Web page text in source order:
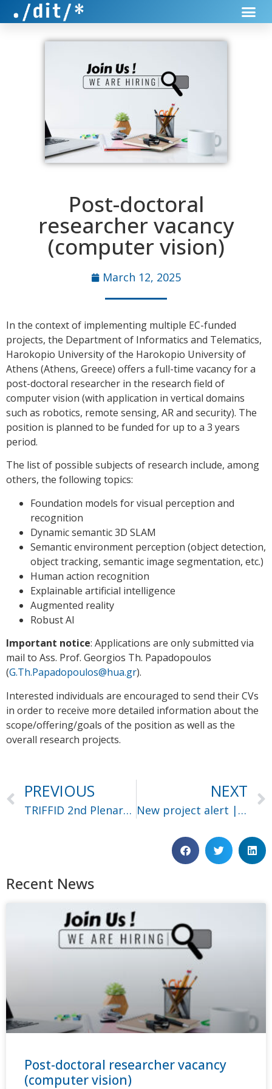
Post-doctoral
researcher vacancy
(computer vision)
March 12, 2025
In the context of implementing multiple EC-funded
projects, the Department of Informatics and Telematics,
Harokopio University of the Harokopio University of
Athens (Athens, Greece) offers a full-time vacancy for a
post-doctoral researcher in the research field of
computer vision (with application in vertical domains
such as robotics, remote sensing, AR and security). The
position is planned to be funded for up to a 3 years
period.
The list of possible subjects of research include, among
others, the following topics:
Foundation models for visual perception and
recognition
Dynamic semantic 3D SLAM
Semantic environment perception (object detection,
object tracking, semantic image segmentation, etc.)
Human action recognition
Explainable artificial intelligence
Augmented reality
Robust AI
Important notice: Applications are only submitted via
mail to Ass. Prof. Georgios Th. Papadopoulos
(G.Th.Papadopoulos@hua.gr).
Interested individuals are encouraged to send their CVs
in order to receive more detailed information about the
scope/offering/goals of the position as well as the
overall research projects.
PREVIOUS
TRIFFID 2nd Plenary Meeting – Day 2
NEXT
New project alert | Salus
Recent News
Post-doctoral researcher vacancy
(computer vision)